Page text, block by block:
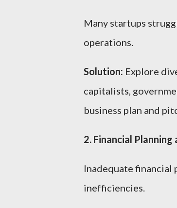
Many startups
operations.
Solution: Explore
capitalists,
business plan and
2. Financial
Inadequate financial
inefficiencies.